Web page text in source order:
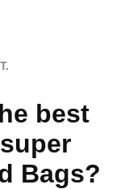
best
Bags?